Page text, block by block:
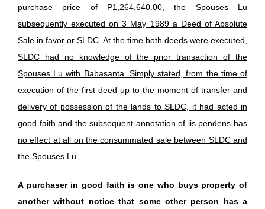
purchase price of P1,264,640.00, the Spouses Lu
subsequently executed on 3 May 1989 a Deed of Absolute
Sale in favor or SLDC. At the time both deeds were executed,
SLDC had no knowledge of the prior transaction of the
Spouses Lu with Babasanta. Simply stated, from the time of
execution of the first deed up to the moment of transfer and
delivery of possession of the lands to SLDC, it had acted in
good faith and the subsequent annotation of lis pendens has
no effect at all on the consummated sale between SLDC and
the Spouses Lu.
A purchaser in good faith is one who buys property of
another without notice that some other person has a